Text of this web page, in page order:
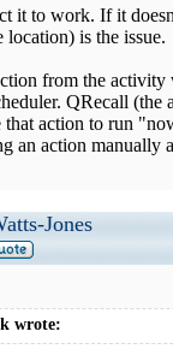
it to work. If it
location) is the issue.
from the
QRecall (the
that action to run
an action manually
Jones
wrote: